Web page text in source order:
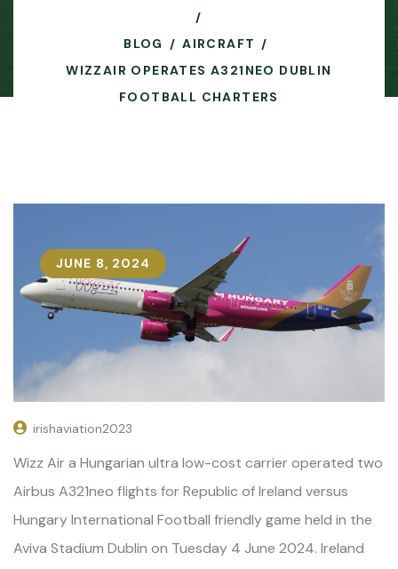
BLOG
AIRCRAFT
WIZZAIR OPERATES A321NEO DUBLIN
FOOTBALL CHARTERS
JUNE 8, 2024
irishaviation2023
Wizz Air a Hungarian ultra low-cost carrier operated two
Airbus A321neo flights for Republic of Ireland versus
Hungary International Football friendly game held in the
Aviva Stadium Dublin on Tuesday 4 June 2024. Ireland